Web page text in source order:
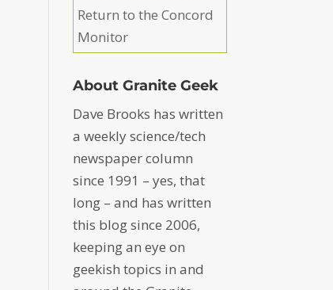
Return to the Concord
Monitor
About Granite Geek
Dave Brooks has written
a weekly science/tech
newspaper column
since 1991 – yes, that
long – and has written
this blog since 2006,
keeping an eye on
geekish topics in and